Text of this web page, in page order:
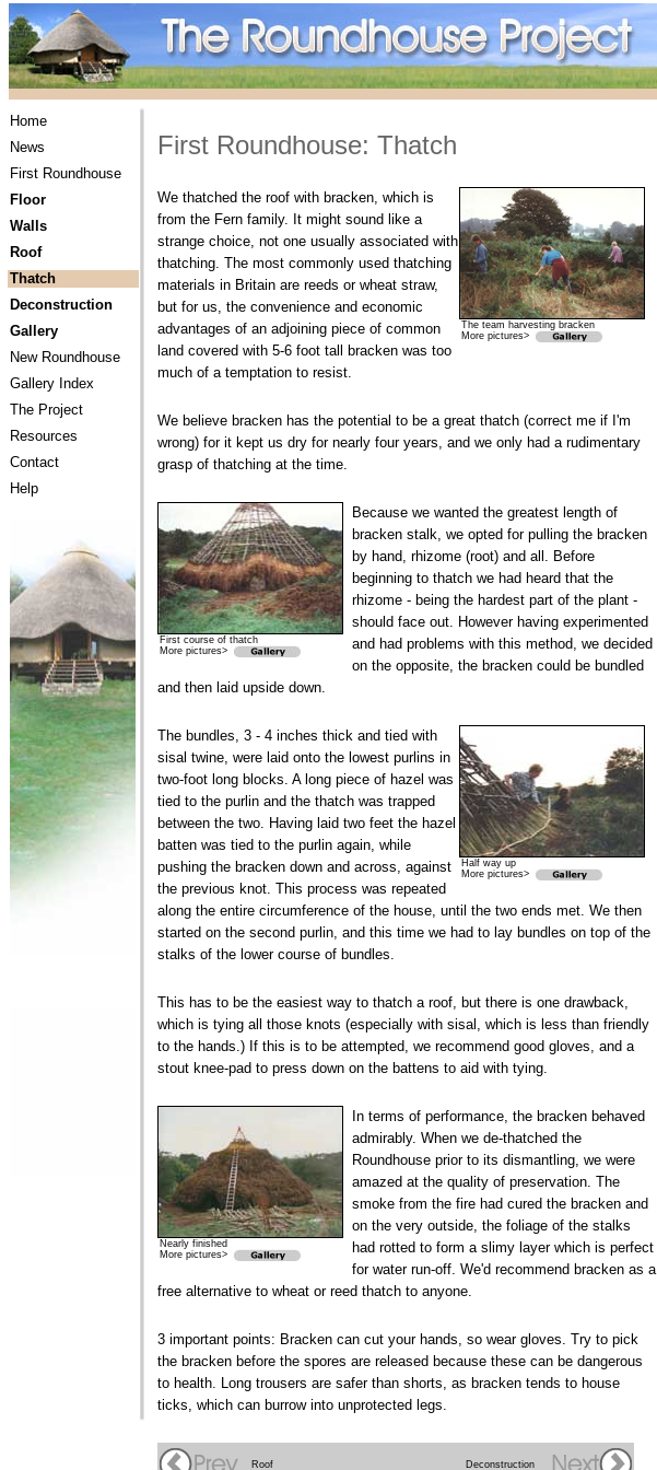
Home
News
First Roundhouse
Floor
Walls
Roof
Thatch
Deconstruction
Gallery
New Roundhouse
Gallery Index
The Project
Resources
Contact
Help
First Roundhouse: Thatch
The team harvesting bracken
More pictures>
We thatched the roof with bracken, which is
from the Fern family. It might sound like a
strange choice, not one usually associated with
thatching. The most commonly used thatching
materials in Britain are reeds or wheat straw,
but for us, the convenience and economic
advantages of an adjoining piece of common
land covered with 5-6 foot tall bracken was too
much of a temptation to resist.
We believe bracken has the potential to be a great thatch (correct me if I'm
wrong) for it kept us dry for nearly four years, and we only had a rudimentary
grasp of thatching at the time.
First course of thatch
More pictures>
Because we wanted the greatest length of
bracken stalk, we opted for pulling the bracken
by hand, rhizome (root) and all. Before
beginning to thatch we had heard that the
rhizome - being the hardest part of the plant -
should face out. However having experimented
and had problems with this method, we decided
on the opposite, the bracken could be bundled
and then laid upside down.
Half way up
More pictures>
The bundles, 3 - 4 inches thick and tied with
sisal twine, were laid onto the lowest purlins in
two-foot long blocks. A long piece of hazel was
tied to the purlin and the thatch was trapped
between the two. Having laid two feet the hazel
batten was tied to the purlin again, while
pushing the bracken down and across, against
the previous knot. This process was repeated
along the entire circumference of the house, until the two ends met. We then
started on the second purlin, and this time we had to lay bundles on top of the
stalks of the lower course of bundles.
This has to be the easiest way to thatch a roof, but there is one drawback,
which is tying all those knots (especially with sisal, which is less than friendly
to the hands.) If this is to be attempted, we recommend good gloves, and a
stout knee-pad to press down on the battens to aid with tying.
Nearly finished
More pictures>
In terms of performance, the bracken behaved
admirably. When we de-thatched the
Roundhouse prior to its dismantling, we were
amazed at the quality of preservation. The
smoke from the fire had cured the bracken and
on the very outside, the foliage of the stalks
had rotted to form a slimy layer which is perfect
for water run-off. We'd recommend bracken as a
free alternative to wheat or reed thatch to anyone.
3 important points: Bracken can cut your hands, so wear gloves. Try to pick
the bracken before the spores are released because these can be dangerous
to health. Long trousers are safer than shorts, as bracken tends to house
ticks, which can burrow into unprotected legs.
Roof Deconstruction